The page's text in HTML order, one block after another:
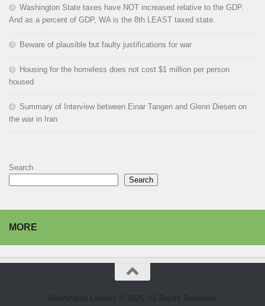
Washington State taxes have NOT increased relative to the GDP.
And as a percent of GDP, WA is the 8th LEAST taxed state.
Beware of plausible but faulty justifications for war
Housing for the homeless does not cost $1 million per person
housed
Summary of Interview between Einar Tangen and Glenn Diesen on
the war in Iran
Search
Search
MORE
Washington Liberals © 2026. All Rights Reserved.